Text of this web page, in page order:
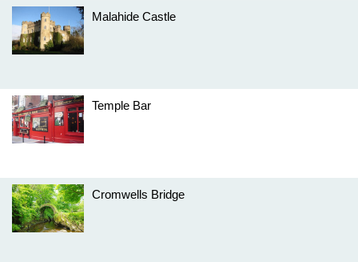
Malahide Castle
Temple Bar
Cromwells Bridge